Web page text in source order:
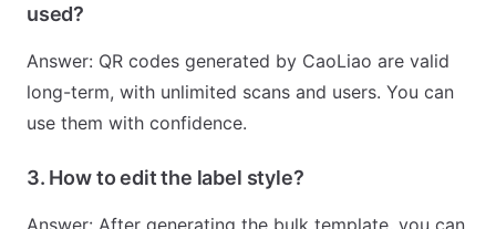
used?
Answer: QR codes generated by CaoLiao are valid
long-term, with unlimited scans and users. You can
use them with confidence.
3. How to edit the label style?
Answer: After generating the bulk template, you can